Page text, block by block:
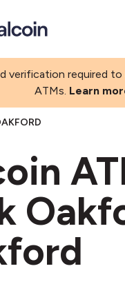
verification required to
ATMs. Learn